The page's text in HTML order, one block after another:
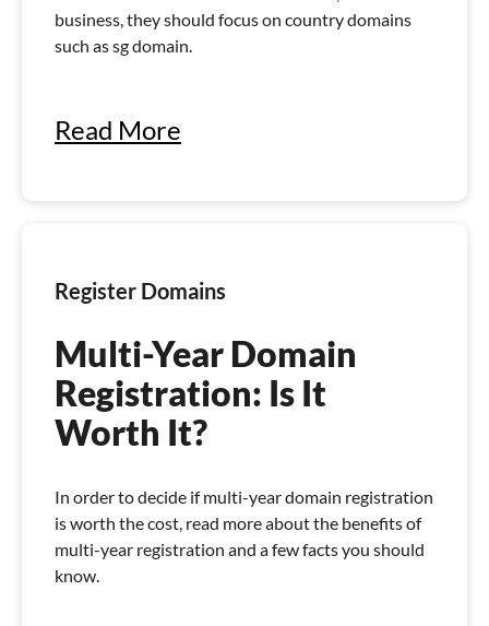
business, they should focus on country domains
such as sg domain.
Read More
Register Domains
Multi-Year Domain
Registration: Is It
Worth It?
In order to decide if multi-year domain registration
is worth the cost, read more about the benefits of
multi-year registration and a few facts you should
know.